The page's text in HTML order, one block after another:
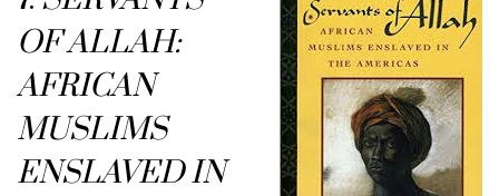
OF ALLAH:
AFRICAN
MUSLIMS
ENSLAVED IN